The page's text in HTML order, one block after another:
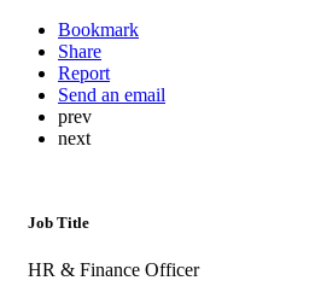
Bookmark
Share
Report
Send an email
prev
next
Job Title
HR & Finance Officer